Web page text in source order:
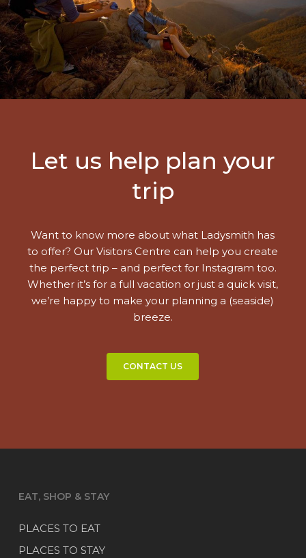
Let us help plan your
trip
Want to know more about what Ladysmith has
to offer? Our Visitors Centre can help you create
the perfect trip – and perfect for Instagram too.
Whether it’s for a full vacation or just a quick visit,
we’re happy to make your planning a (seaside)
breeze.
CONTACT US
EAT, SHOP & STAY
PLACES TO EAT
PLACES TO STAY